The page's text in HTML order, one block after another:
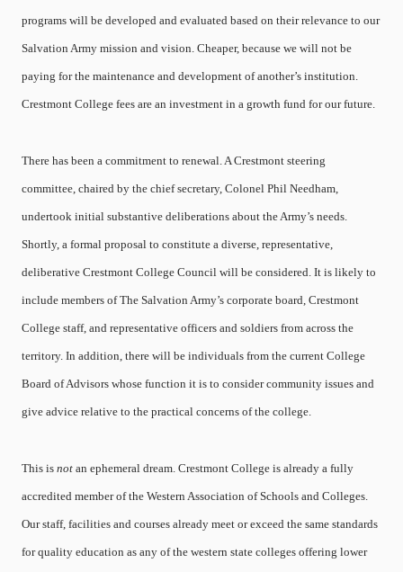
programs will be developed and evaluated based on their relevance to our
Salvation Army mission and vision. Cheaper, because we will not be
paying for the maintenance and development of another’s institution.
Crestmont College fees are an investment in a growth fund for our future.
There has been a commitment to renewal. A Crestmont steering
committee, chaired by the chief secretary, Colonel Phil Needham,
undertook initial substantive deliberations about the Army’s needs.
Shortly, a formal proposal to constitute a diverse, representative,
deliberative Crestmont College Council will be considered. It is likely to
include members of The Salvation Army’s corporate board, Crestmont
College staff, and representative officers and soldiers from across the
territory. In addition, there will be individuals from the current College
Board of Advisors whose function it is to consider community issues and
give advice relative to the practical concerns of the college.
This is not an ephemeral dream. Crestmont College is already a fully
accredited member of the Western Association of Schools and Colleges.
Our staff, facilities and courses already meet or exceed the same standards
for quality education as any of the western state colleges offering lower